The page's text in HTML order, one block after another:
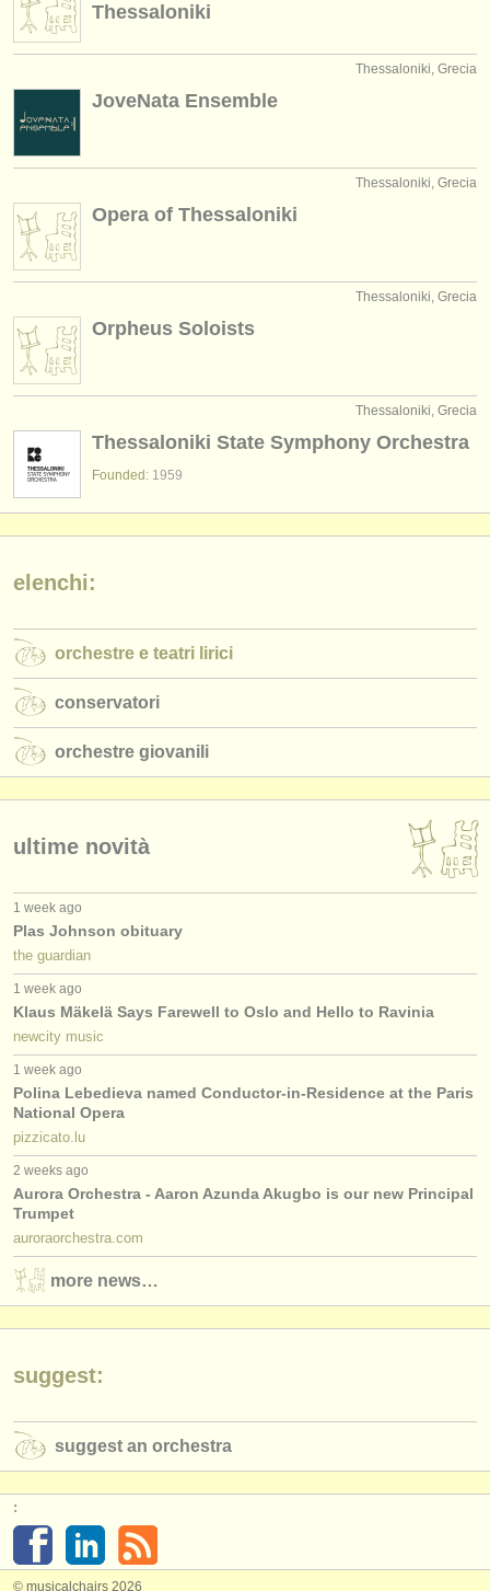
Thessaloniki
Thessaloniki, Grecia
JoveNata Ensemble
Thessaloniki, Grecia
Opera of Thessaloniki
Thessaloniki, Grecia
Orpheus Soloists
Thessaloniki, Grecia
Thessaloniki State Symphony Orchestra
Founded: 1959
elenchi:
orchestre e teatri lirici
conservatori
orchestre giovanili
ultime novità
1 week ago
Plas Johnson obituary
the guardian
1 week ago
Klaus Mäkelä Says Farewell to Oslo and Hello to Ravinia
newcity music
1 week ago
Polina Lebedieva named Conductor-in-Residence at the Paris
National Opera
pizzicato.lu
2 weeks ago
Aurora Orchestra - Aaron Azunda Akugbo is our new Principal
Trumpet
auroraorchestra.com
more news…
suggest:
suggest an orchestra
:
© musicalchairs 2026